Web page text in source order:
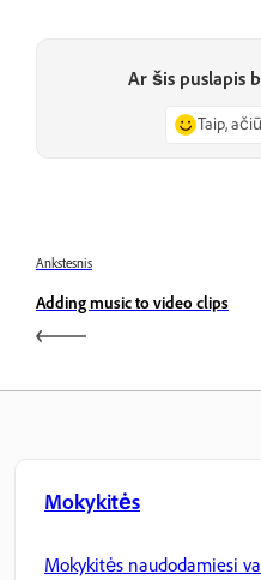
Ar šis puslapis
Taip, ačiū
Ankstesnis
Adding music to video clips
Mokykitės
Mokykitės naudodamiesi